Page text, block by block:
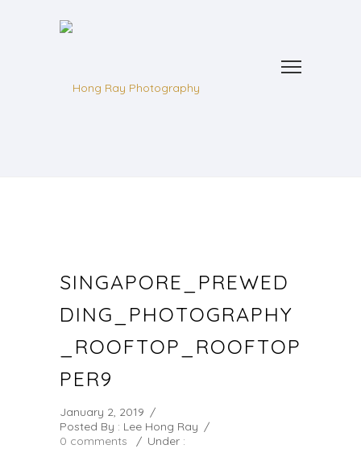
SINGAPORE_PREWED
DING_PHOTOGRAPHY
_ROOFTOP_ROOFTOP
PER9
January 2, 2019 /
Posted By : Lee Hong Ray /
0 comments
/ Under :